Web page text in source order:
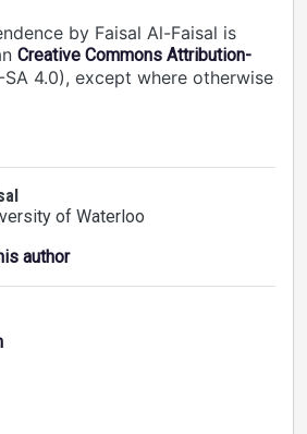
by Faisal Al-Faisal is
Creative Commons Attribution-
SA 4.0), except where otherwise
of Waterloo
author